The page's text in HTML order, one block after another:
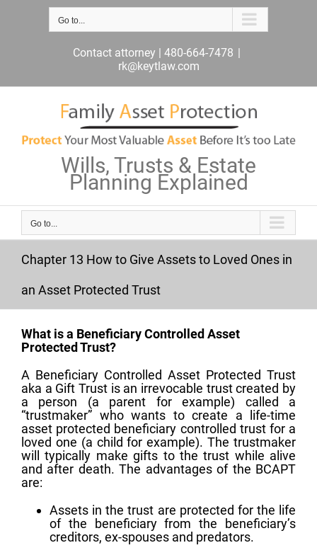
Go to...
Contact attorney | 480-664-7478 |
rk@keytlaw.com
Wills, Trusts & Estate
Planning Explained
Go to...
Chapter 13 How to Give Assets to Loved Ones in
an Asset Protected Trust
What is a Beneficiary Controlled Asset
Protected Trust?
A Beneficiary Controlled Asset Protected Trust
aka a Gift Trust is an irrevocable trust created by
a person (a parent for example) called a
“trustmaker” who wants to create a life-time
asset protected beneficiary controlled trust for a
loved one (a child for example). The trustmaker
will typically make gifts to the trust while alive
and after death. The advantages of the BCAPT
are:
Assets in the trust are protected for the life
of the beneficiary from the beneficiary’s
creditors, ex-spouses and predators.